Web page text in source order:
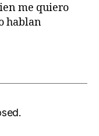
me quiero
hablan